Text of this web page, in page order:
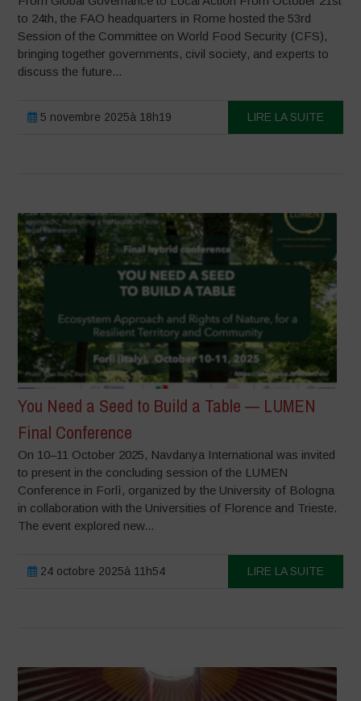
to 24th, the FAO headquarters in Rome hosted the 53rd
Session of the Committee on World Food Security (CFS),
bringing together governments, civil society, and experts to
discuss the future...
5 novembre 2025à 18h19 LIRE LA SUITE
You Need a Seed to Build a Table — LUMEN
Final Conference
On 10–11 October 2025, Navdanya International was invited
to present in the concluding session of the LUMEN
Conference in Forlì, organized by the University of Bologna
in collaboration with the Universities of Florence and Trieste.
The event explored new...
24 octobre 2025à 11h54 LIRE LA SUITE